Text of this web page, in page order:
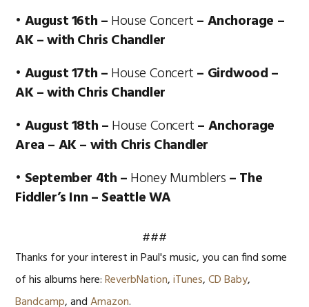
• August 16th –House Concert– Anchorage –
AK – with Chris Chandler
• August 17th –House Concert– Girdwood –
AK – with Chris Chandler
• August 18th –House Concert– Anchorage
Area – AK – with Chris Chandler
• September 4th –Honey Mumblers– The
Fiddler’s Inn – Seattle WA
###
Thanks for your interest in Paul's music, you can find some
of his albums here:ReverbNation,iTunes,CD Baby,
Bandcamp, andAmazon.